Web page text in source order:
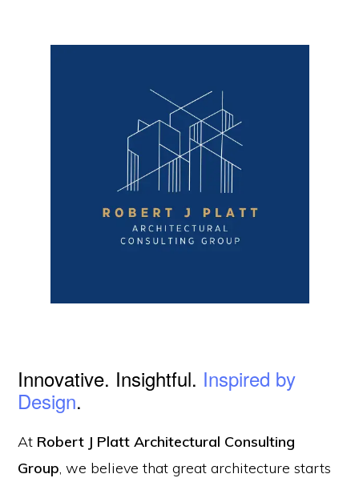
Innovative. Insightful. Inspired by
Design.
At Robert J Platt Architectural Consulting
Group, we believe that great architecture starts